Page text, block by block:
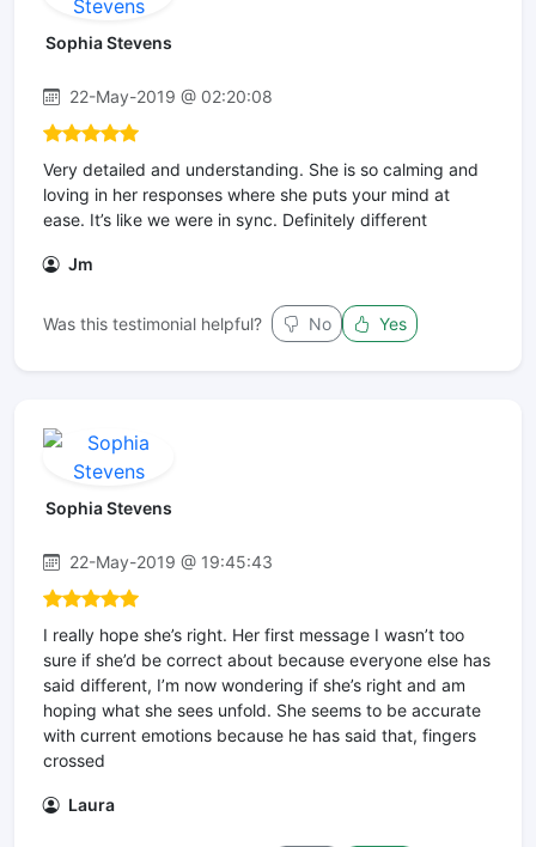
Sophia Stevens
22-May-2019 @ 02:20:08
Very detailed and understanding. She is so calming and
loving in her responses where she puts your mind at
ease. It’s like we were in sync. Definitely different
Jm
Was this testimonial helpful? No Yes
Sophia Stevens
22-May-2019 @ 19:45:43
I really hope she’s right. Her first message I wasn’t too
sure if she’d be correct about because everyone else has
said different, I’m now wondering if she’s right and am
hoping what she sees unfold. She seems to be accurate
with current emotions because he has said that, fingers
crossed
Laura